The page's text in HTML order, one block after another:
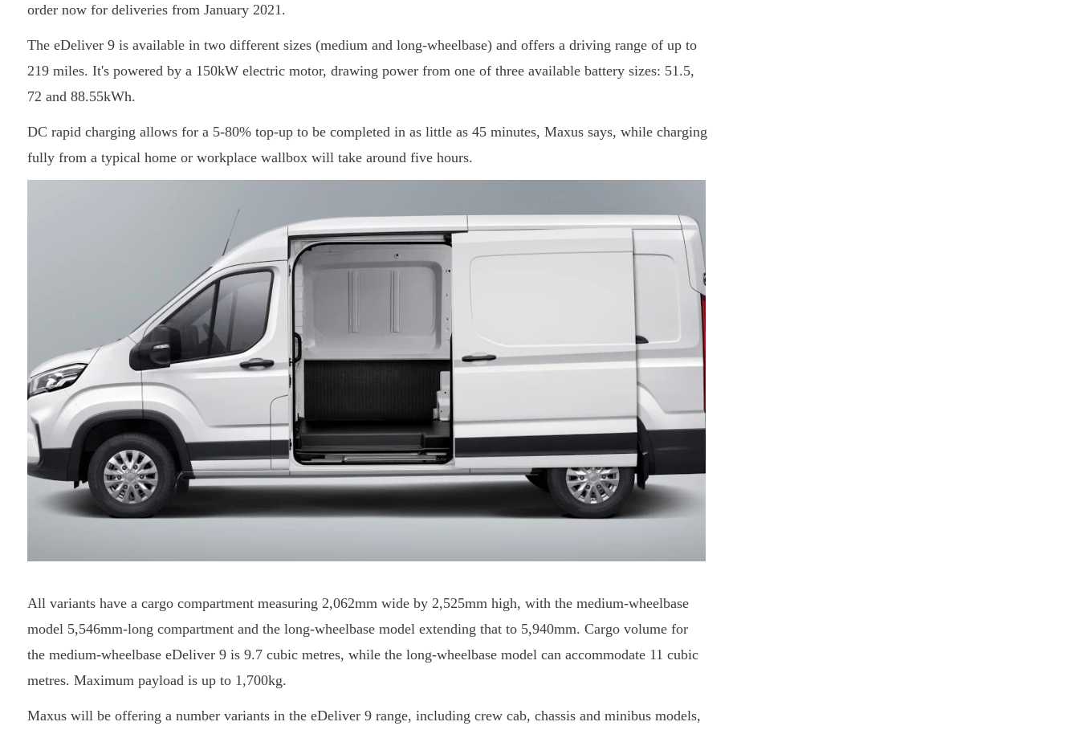
order now for deliveries from January 2021.
The eDeliver 9 is available in two different sizes (medium and long-wheelbase) and offers a driving range of up to
219 miles. It's powered by a 150kW electric motor, drawing power from one of three available battery sizes: 51.5,
72 and 88.55kWh.
DC rapid charging allows for a 5-80% top-up to be completed in as little as 45 minutes, Maxus says, while charging
fully from a typical home or workplace wallbox will take around five hours.
All variants have a cargo compartment measuring 2,062mm wide by 2,525mm high, with the medium-wheelbase
model 5,546mm-long compartment and the long-wheelbase model extending that to 5,940mm. Cargo volume for
the medium-wheelbase eDeliver 9 is 9.7 cubic metres, while the long-wheelbase model can accommodate 11 cubic
metres. Maximum payload is up to 1,700kg.
Maxus will be offering a number variants in the eDeliver 9 range, including crew cab, chassis and minibus models,